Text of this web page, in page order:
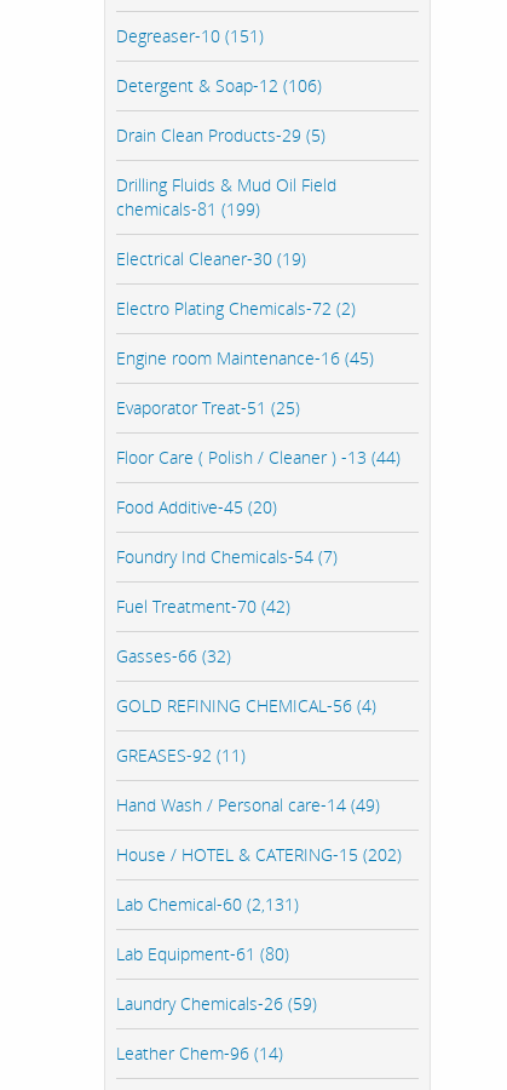
Degreaser-10 (151)
Detergent & Soap-12 (106)
Drain Clean Products-29 (5)
Drilling Fluids & Mud Oil Field
chemicals-81 (199)
Electrical Cleaner-30 (19)
Electro Plating Chemicals-72 (2)
Engine room Maintenance-16 (45)
Evaporator Treat-51 (25)
Floor Care ( Polish / Cleaner ) -13 (44)
Food Additive-45 (20)
Foundry Ind Chemicals-54 (7)
Fuel Treatment-70 (42)
Gasses-66 (32)
GOLD REFINING CHEMICAL-56 (4)
GREASES-92 (11)
Hand Wash / Personal care-14 (49)
House / HOTEL & CATERING-15 (202)
Lab Chemical-60 (2,131)
Lab Equipment-61 (80)
Laundry Chemicals-26 (59)
Leather Chem-96 (14)